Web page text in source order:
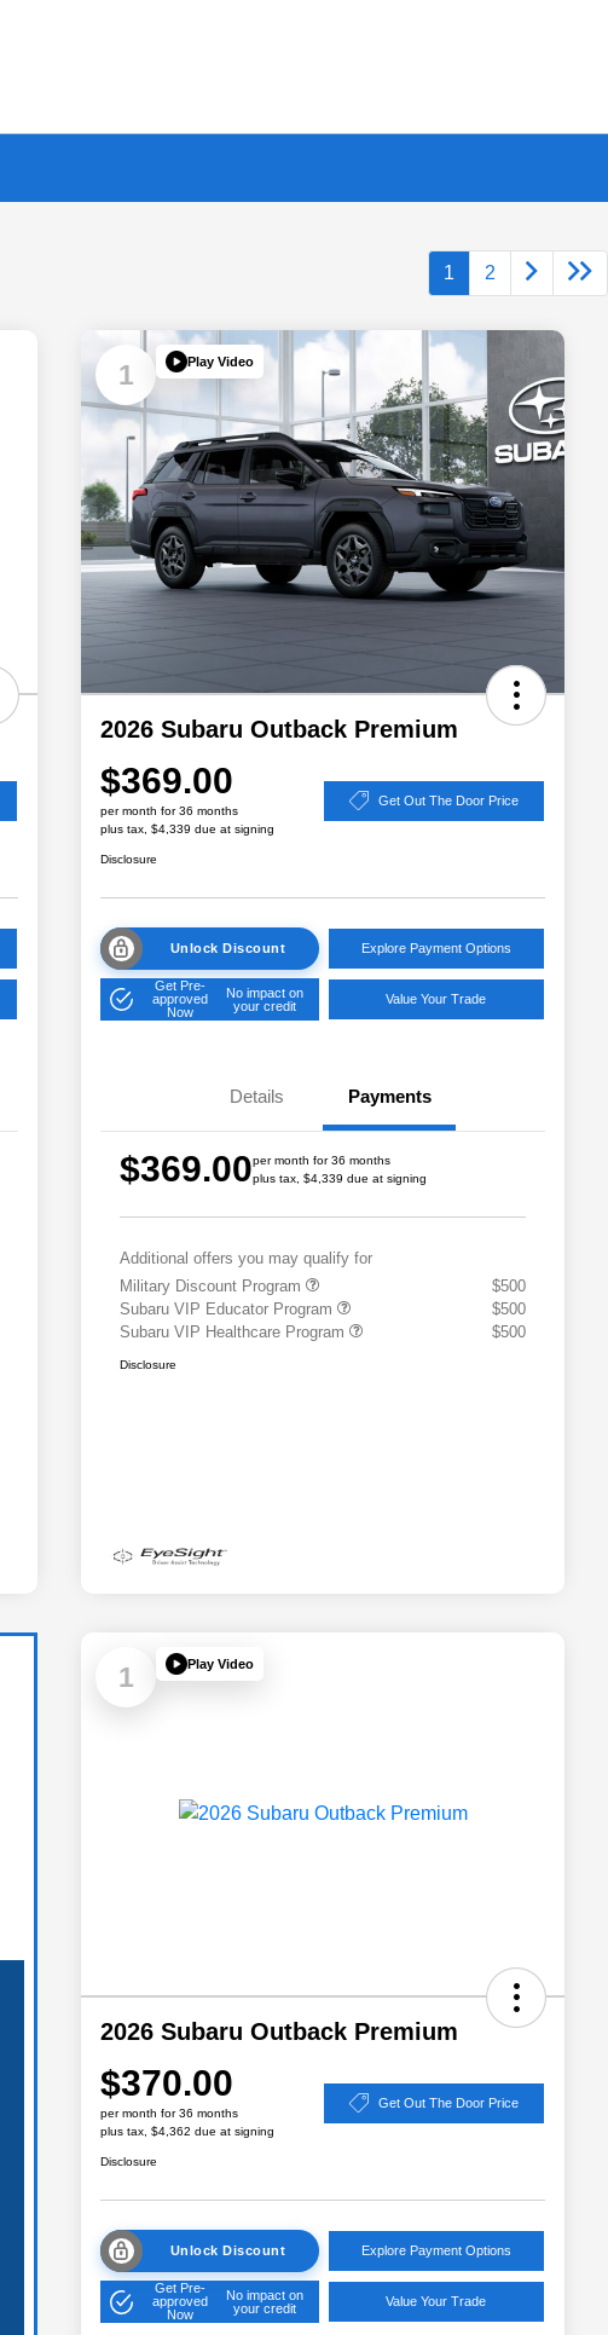
1 2
1 Play Video
2026 Subaru Outback Premium
$369.00
per month for 36 months
plus tax, $4,339 due at signing
Get Out The Door Price
Disclosure
Unlock Discount Explore Payment Options
Get Pre-
approved
Now
No impact on
your credit
Value Your Trade
Details Payments
$369.00per month for 36 months
plus tax, $4,339 due at signing
Additional offers you may qualify for
Military Discount Program
$500
Subaru VIP Educator Program
$500
Subaru VIP Healthcare Program
$500
Disclosure
1 Play Video
2026 Subaru Outback Premium
$370.00
per month for 36 months
plus tax, $4,362 due at signing
Get Out The Door Price
Disclosure
Unlock Discount Explore Payment Options
Get Pre-
approved
Now
No impact on
your credit
Value Your Trade